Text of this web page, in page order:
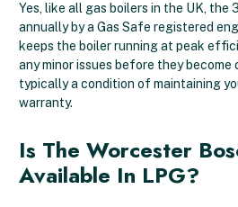
Yes, like all gas boilers in the UK, the
annually by a Gas Safe registered
keeps the boiler running at peak
any minor issues before they become
typically a condition of maintaining
warranty.
Is The Worcester
Available In LPG?